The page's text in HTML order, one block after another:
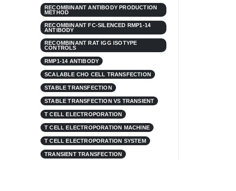
RECOMBINANT ANTIBODY PRODUCTION
METHOD
RECOMBINANT FC-SILENCED RMP1-14
ANTIBODY
RECOMBINANT RAT IGG ISOTYPE
CONTROLS
RMP1-14 ANTIBODY
SCALABLE CHO CELL TRANSFECTION
STABLE TRANSFECTION
STABLE TRANSFECTION VS TRANSIENT
T CELL ELECTROPORATION
T CELL ELECTROPORATION MACHINE
T CELL ELECTROPORATION SYSTEM
TRANSIENT TRANSFECTION